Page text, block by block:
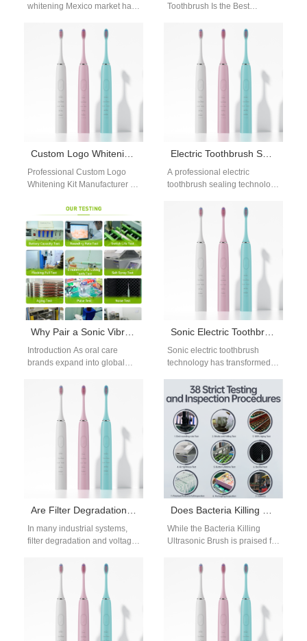
whitening Mexico market has
booming beauty and…
Toothbrush Is the Best
Hygiene A high-quality sonic
Custom Logo Whitening Kit Manufacturer
Professional Custom Logo
Whitening Kit Manufacturer for
competitive oral care market,
custom logo whitening…
Electric Toothbrush Sealing Technology OEM
A professional electric
toothbrush sealing technology
long-term waterproof
reliability. As…
Why Pair a Sonic Vibration Core with a Reliable Global Logistics Partner for International Supply Chains?
Introduction As oral care
brands expand into global
and delivery reliability must
Sonic Electric Toothbrush Technology
Sonic electric toothbrush
technology has transformed
Compared with manual
toothbrushes, sonic
toothbrushes use…
Are Filter Degradation and Voltage Drops Linked?
In many industrial systems,
filter degradation and voltage
when filters become clogged
Does Bacteria Killing Ultrasonic Brush Grow Reservoir Mold?
While the Bacteria Killing
Ultrasonic Brush is praised for
and oral hygiene benefits,